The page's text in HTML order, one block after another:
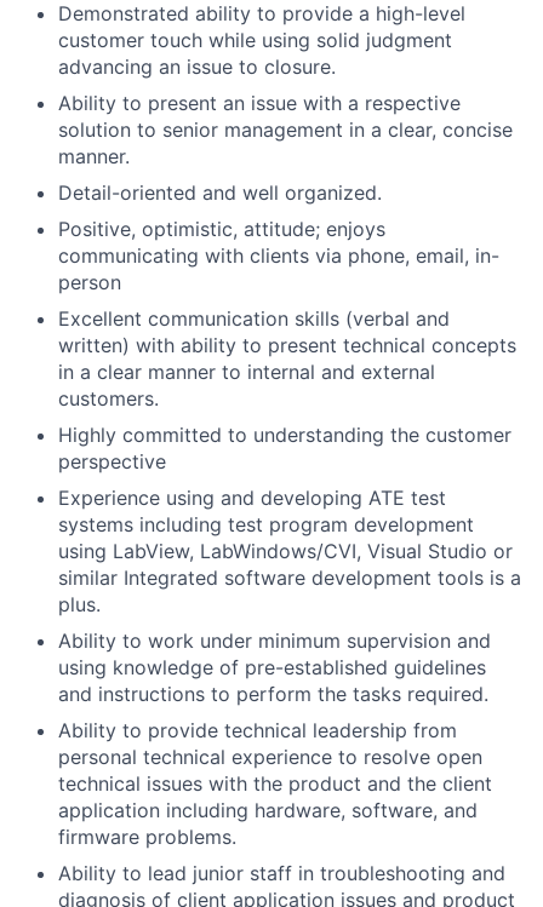
Demonstrated ability to provide a high-level
customer touch while using solid judgment
advancing an issue to closure.
Ability to present an issue with a respective
solution to senior management in a clear, concise
manner.
Detail-oriented and well organized.
Positive, optimistic, attitude; enjoys
communicating with clients via phone, email, in-
person
Excellent communication skills (verbal and
written) with ability to present technical concepts
in a clear manner to internal and external
customers.
Highly committed to understanding the customer
perspective
Experience using and developing ATE test
systems including test program development
using LabView, LabWindows/CVI, Visual Studio or
similar Integrated software development tools is a
plus.
Ability to work under minimum supervision and
using knowledge of pre-established guidelines
and instructions to perform the tasks required.
Ability to provide technical leadership from
personal technical experience to resolve open
technical issues with the product and the client
application including hardware, software, and
firmware problems.
Ability to lead junior staff in troubleshooting and
diagnosis of client application issues and product